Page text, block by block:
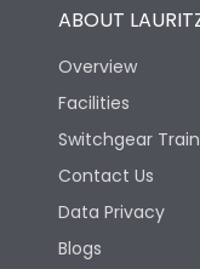
ABOUT
Overview
Facilities
Switchgear
Contact Us
Data Privacy
Blogs